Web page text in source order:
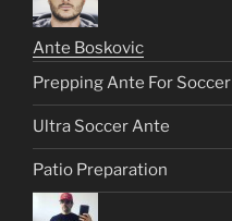
Ante Boskovic
Prepping Ante For Soccer
Ultra Soccer Ante
Patio Preparation